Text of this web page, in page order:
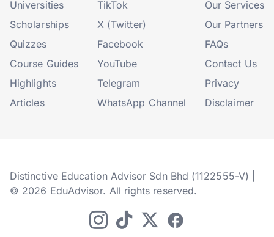
Universities
Scholarships
Quizzes
Course Guides
Highlights
Articles
TikTok
X (Twitter)
Facebook
YouTube
Telegram
WhatsApp Channel
Our Services
Our Partners
FAQs
Contact Us
Privacy
Disclaimer
Distinctive Education Advisor Sdn Bhd (1122555-V) |
© 2026 EduAdvisor. All rights reserved.